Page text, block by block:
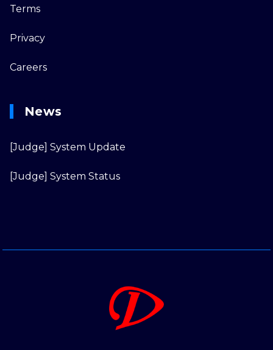
Terms
Privacy
Careers
News
[Judge] System Update
[Judge] System Status